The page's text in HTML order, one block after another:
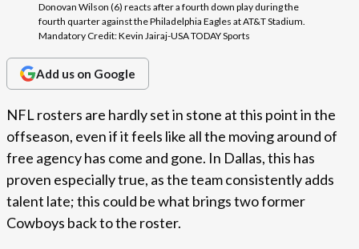
Donovan Wilson (6) reacts after a fourth down play during the
fourth quarter against the Philadelphia Eagles at AT&T Stadium.
Mandatory Credit: Kevin Jairaj-USA TODAY Sports
Add us on Google
NFL rosters are hardly set in stone at this point in the
offseason, even if it feels like all the moving around of
free agency has come and gone. In Dallas, this has
proven especially true, as the team consistently adds
talent late; this could be what brings two former
Cowboys back to the roster.